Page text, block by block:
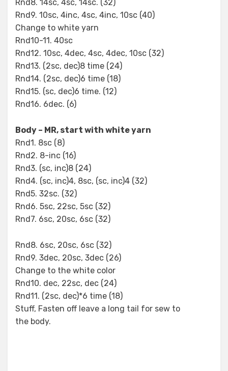
Rnd8. 14sc, 4sc, 14sc. (32)
Rnd9. 10sc, 4inc, 4sc, 4inc, 10sc (40)
Change to white yarn
Rnd10-11. 40sc
Rnd12. 10sc, 4dec, 4sc, 4dec, 10sc (32)
Rnd13. (2sc, dec)8 time (24)
Rnd14. (2sc, dec)6 time (18)
Rnd15. (sc, dec)6 time. (12)
Rnd16. 6dec. (6)
Body – MR, start with white yarn
Rnd1. 8sc (8)
Rnd2. 8-inc (16)
Rnd3. (sc, inc)8 (24)
Rnd4. (sc, inc)4, 8sc, (sc, inc)4 (32)
Rnd5. 32sc. (32)
Rnd6. 5sc, 22sc, 5sc (32)
Rnd7. 6sc, 20sc, 6sc (32)
Rnd8. 6sc, 20sc, 6sc (32)
Rnd9. 3dec, 20sc, 3dec (26)
Change to the white color
Rnd10. dec, 22sc, dec (24)
Rnd11. (2sc, dec)*6 time (18)
Stuff, Fasten off leave a long tail for sew to
the body.